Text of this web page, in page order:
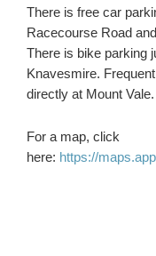
There is free car
Racecourse Road
There is bike parking
Knavesmire.
directly at Mount Vale.
For a map, click
here: https://